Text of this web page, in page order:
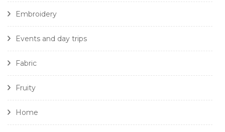
Embroidery
Events and day trips
Fabric
Fruity
Home